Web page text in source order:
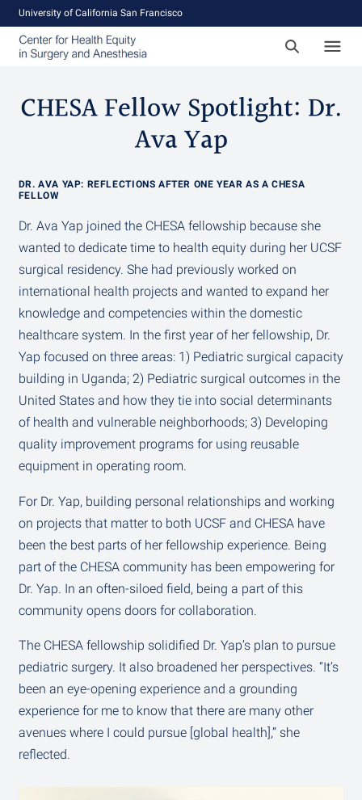
University of California San Francisco
CHESA Fellow Spotlight: Dr.
Ava Yap
DR. AVA YAP: REFLECTIONS AFTER ONE YEAR AS A CHESA
FELLOW
Dr. Ava Yap joined the CHESA fellowship because she
wanted to dedicate time to health equity during her UCSF
surgical residency. She had previously worked on
international health projects and wanted to expand her
knowledge and competencies within the domestic
healthcare system. In the first year of her fellowship, Dr.
Yap focused on three areas: 1) Pediatric surgical capacity
building in Uganda; 2) Pediatric surgical outcomes in the
United States and how they tie into social determinants
of health and vulnerable neighborhoods; 3) Developing
quality improvement programs for using reusable
equipment in operating room.
For Dr. Yap, building personal relationships and working
on projects that matter to both UCSF and CHESA have
been the best parts of her fellowship experience. Being
part of the CHESA community has been empowering for
Dr. Yap. In an often-siloed field, being a part of this
community opens doors for collaboration.
The CHESA fellowship solidified Dr. Yap’s plan to pursue
pediatric surgery. It also broadened her perspectives. “It’s
been an eye-opening experience and a grounding
experience for me to know that there are many other
avenues where I could pursue [global health],” she
reflected.